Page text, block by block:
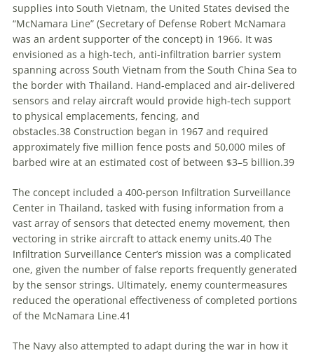
supplies into South Vietnam, the United States devised the
“McNamara Line” (Secretary of Defense Robert McNamara
was an ardent supporter of the concept) in 1966. It was
envisioned as a high-tech, anti-infiltration barrier system
spanning across South Vietnam from the South China Sea to
the border with Thailand. Hand-emplaced and air-delivered
sensors and relay aircraft would provide high-tech support
to physical emplacements, fencing, and
obstacles.38 Construction began in 1967 and required
approximately five million fence posts and 50,000 miles of
barbed wire at an estimated cost of between $3–5 billion.39
The concept included a 400-person Infiltration Surveillance
Center in Thailand, tasked with fusing information from a
vast array of sensors that detected enemy movement, then
vectoring in strike aircraft to attack enemy units.40 The
Infiltration Surveillance Center’s mission was a complicated
one, given the number of false reports frequently generated
by the sensor strings. Ultimately, enemy countermeasures
reduced the operational effectiveness of completed portions
of the McNamara Line.41
The Navy also attempted to adapt during the war in how it